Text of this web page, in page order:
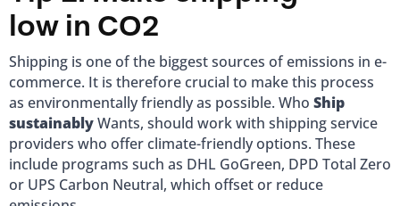
low in CO2
Shipping is one of the biggest sources of emissions in e-
commerce. It is therefore crucial to make this process
as environmentally friendly as possible. Who Ship
sustainablyWants, should work with shipping service
providers who offer climate-friendly options. These
include programs such as DHL GoGreen, DPD Total Zero
or UPS Carbon Neutral, which offset or reduce